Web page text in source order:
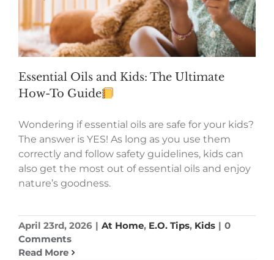
Essential Oils and Kids: The Ultimate
How-To Guide
Wondering if essential oils are safe for your kids?
The answer is YES! As long as you use them
correctly and follow safety guidelines, kids can
also get the most out of essential oils and enjoy
nature’s goodness.
April 23rd, 2026 | At Home, E.O. Tips, Kids | 0
Comments
Read More